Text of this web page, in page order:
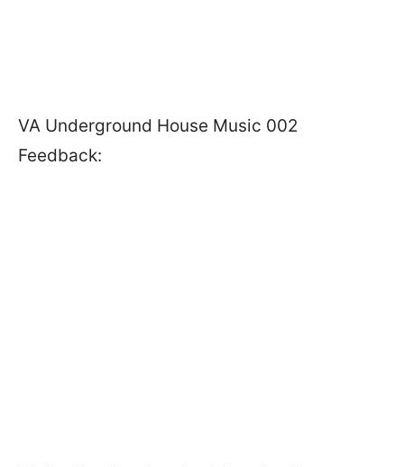
VA Underground House Music 002
Feedback: